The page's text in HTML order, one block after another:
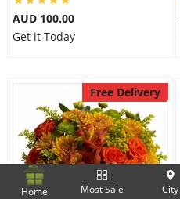
AUD 100.00
Get it Today
Free Delivery
Home Most Sale City